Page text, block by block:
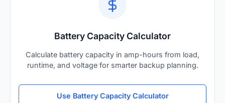
Battery Capacity Calculator
Calculate battery capacity in amp-hours from load,
runtime, and voltage for smarter backup planning.
Use Battery Capacity Calculator